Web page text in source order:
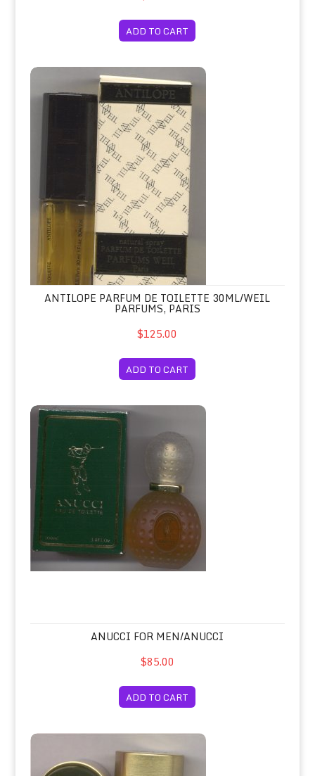
ADD TO CART
Antilope Parfum de Toilette 30ml/
ANTILOPE PARFUM DE TOILETTE 30ML/WEIL
PARFUMS, PARIS
$125.00
ADD TO CART
Anucci For Men/Anucci
ANUCCI FOR MEN/ANUCCI
$85.00
ADD TO CART
Aphrodisia Original Cologne Spray